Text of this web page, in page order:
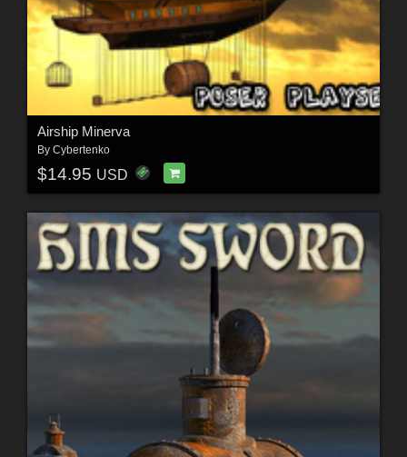
Airship Minerva
By Cybertenko
$14.95 USD